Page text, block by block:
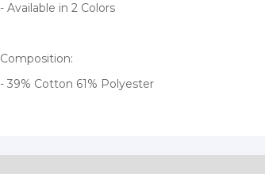
- Available in 2 Colors
Composition:
- 39% Cotton 61% Polyester